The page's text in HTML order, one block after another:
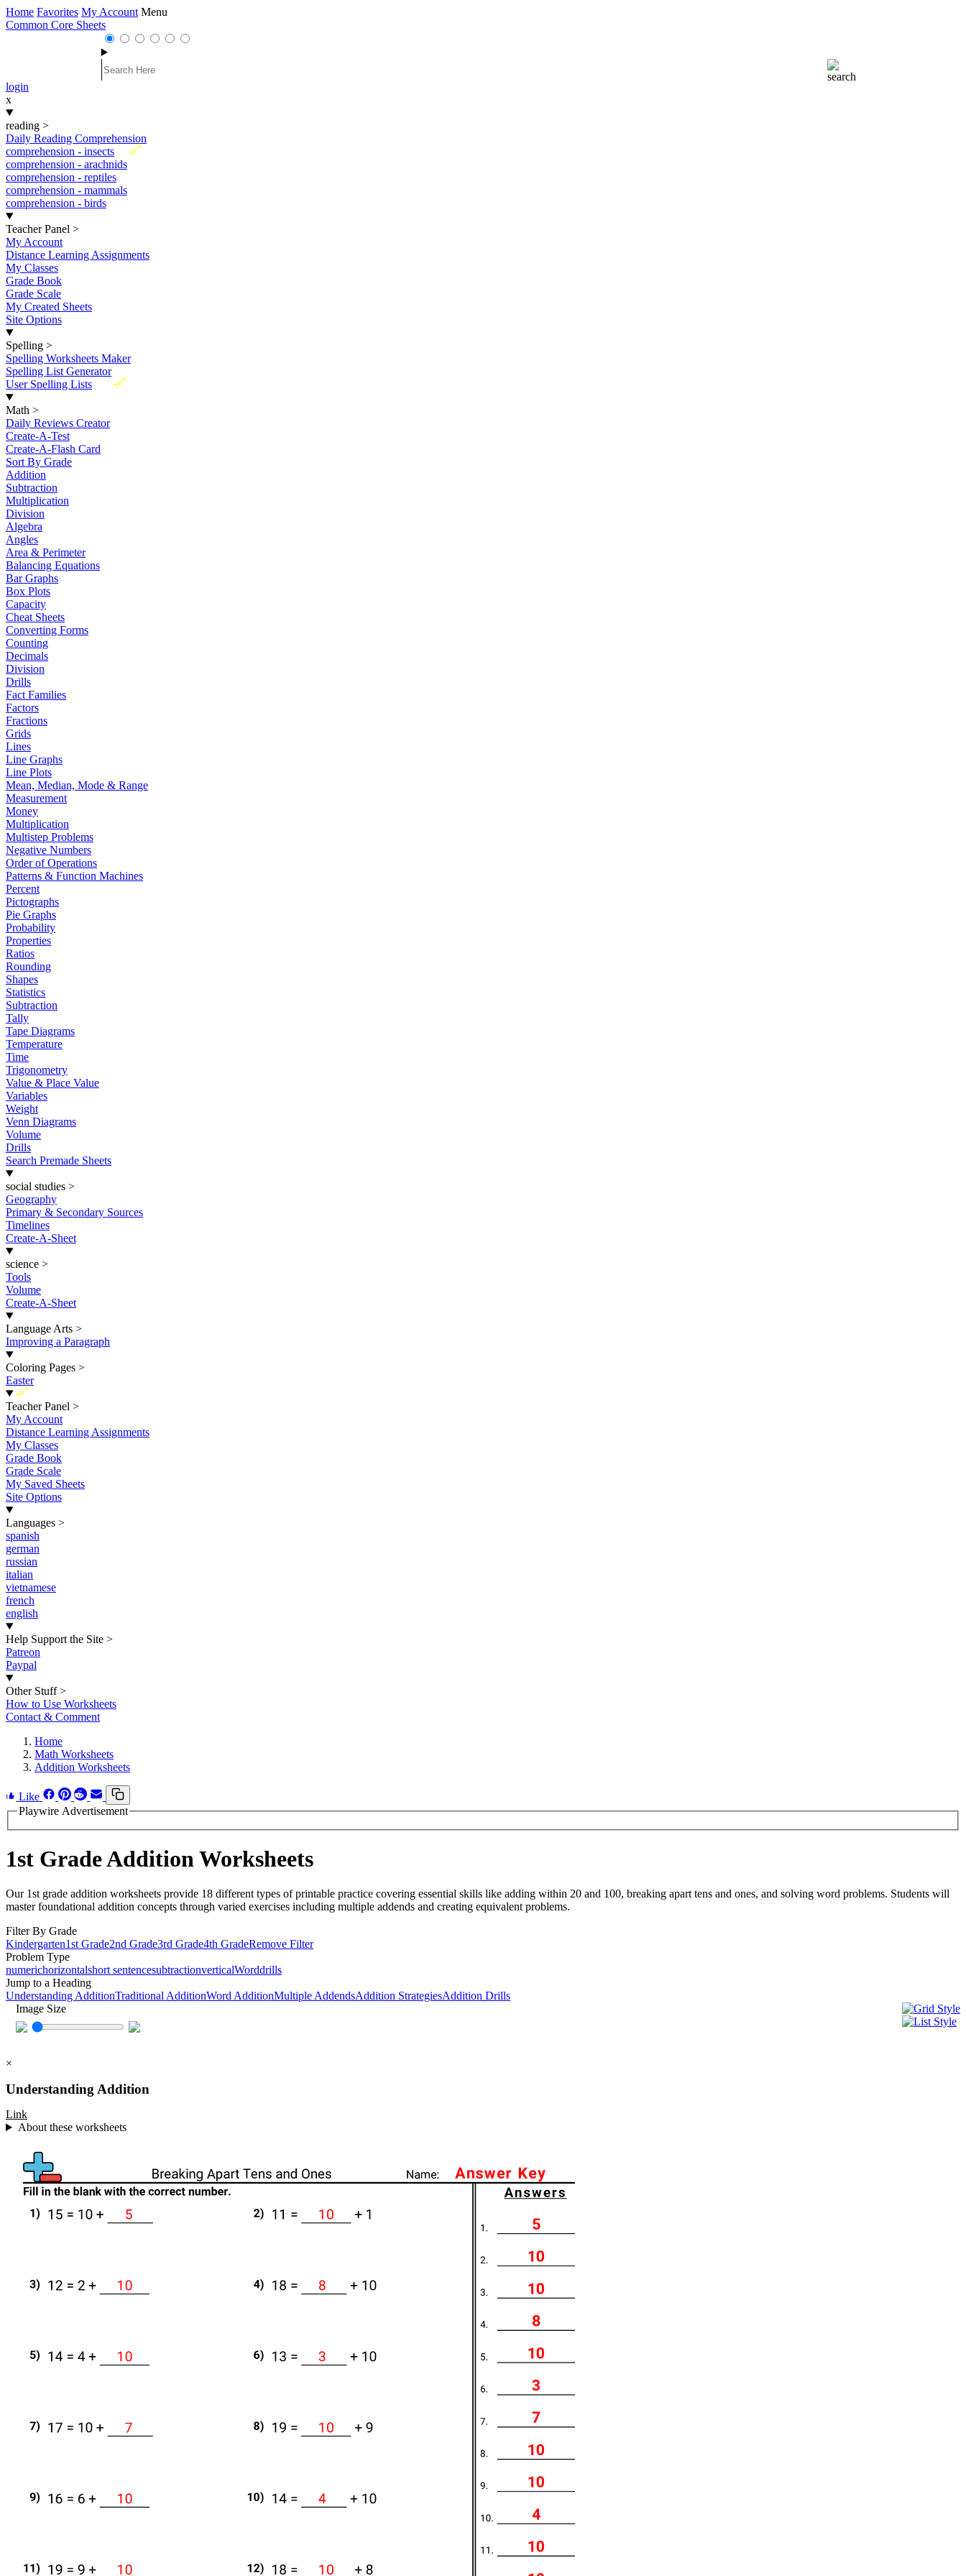
Home Favorites My Account Menu
Common Core Sheets
login
x
reading >
Daily Reading Comprehension
New
comprehension - insects
comprehension - arachnids
comprehension - reptiles
comprehension - mammals
comprehension - birds
Teacher Panel >
My Account
Distance Learning Assignments
My Classes
Grade Book
Grade Scale
My Created Sheets
Site Options
Spelling >
Spelling Worksheets Maker
Spelling List Generator
New
User Spelling Lists
Math >
Daily Reviews Creator
Create-A-Test
Create-A-Flash Card
Sort By Grade
Addition
Subtraction
Multiplication
Division
Algebra
Angles
Area & Perimeter
Balancing Equations
Bar Graphs
Box Plots
Capacity
Cheat Sheets
Converting Forms
Counting
Decimals
Division
Drills
Fact Families
Factors
Fractions
Grids
Lines
Line Graphs
Line Plots
Mean, Median, Mode & Range
Measurement
Money
Multiplication
Multistep Problems
Negative Numbers
Order of Operations
Patterns & Function Machines
Percent
Pictographs
Pie Graphs
Probability
Properties
Ratios
Rounding
Shapes
Statistics
Subtraction
Tally
Tape Diagrams
Temperature
Time
Trigonometry
Value & Place Value
Variables
Weight
Venn Diagrams
Volume
Drills
Search Premade Sheets
social studies >
Geography
Primary & Secondary Sources
Timelines
Create-A-Sheet
science >
Tools
Volume
Create-A-Sheet
Language Arts >
Improving a Paragraph
Coloring Pages >
Easter
New
Teacher Panel >
My Account
Distance Learning Assignments
My Classes
Grade Book
Grade Scale
My Saved Sheets
Site Options
Languages >
spanish
german
russian
italian
vietnamese
french
english
Help Support the Site >
Patreon
Paypal
Other Stuff >
How to Use Worksheets
Contact & Comment
Home
Math Worksheets
Addition Worksheets
Like
Playwire Advertisement
1st Grade Addition Worksheets
Our 1st grade addition worksheets provide 18 different types of printable practice covering essential skills like adding within 20 and 100, breaking apart tens and ones, and solving word problems. Students will
master foundational addition concepts through varied exercises including multiple addends and creating equivalent problems.
Filter By Grade
Kindergarten1st Grade2nd Grade3rd Grade4th GradeRemove Filter
Problem Type
numerichorizontalshort sentencesubtractionverticalWorddrills
Jump to a Heading
Understanding AdditionTraditional AdditionWord AdditionMultiple AddendsAddition StrategiesAddition Drills
Image Size
×
Understanding Addition
Link
About these worksheets